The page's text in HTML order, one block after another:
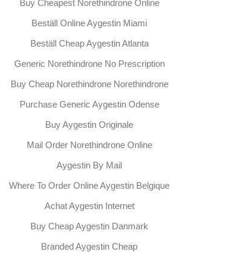
Buy Cheapest Norethindrone Online
Beställ Online Aygestin Miami
Beställ Cheap Aygestin Atlanta
Generic Norethindrone No Prescription
Buy Cheap Norethindrone Norethindrone
Purchase Generic Aygestin Odense
Buy Aygestin Originale
Mail Order Norethindrone Online
Aygestin By Mail
Where To Order Online Aygestin Belgique
Achat Aygestin Internet
Buy Cheap Aygestin Danmark
Branded Aygestin Cheap